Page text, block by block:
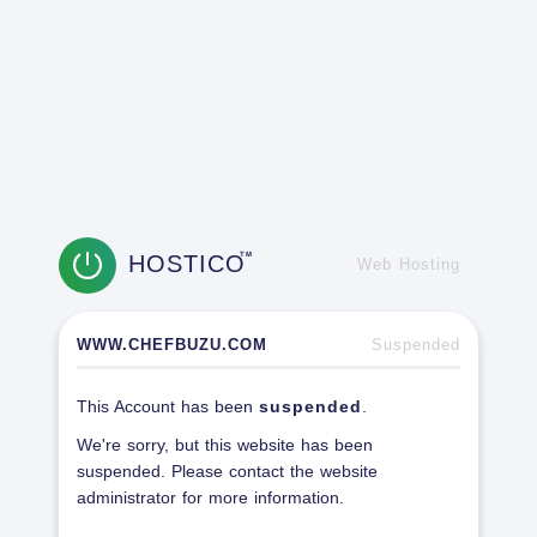
HOSTICOTM
Web Hosting
WWW.CHEFBUZU.COM Suspended
This Account has been suspended
We're sorry, but this website has been
suspended. Please contact the website
administrator for more information.